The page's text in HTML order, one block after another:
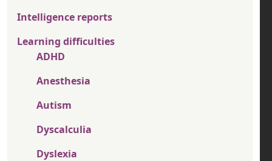
Intelligence reports
Learning difficulties
ADHD
Anesthesia
Autism
Dyscalculia
Dyslexia